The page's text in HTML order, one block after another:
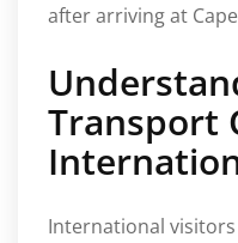
after arriving at
Transport
International visitors